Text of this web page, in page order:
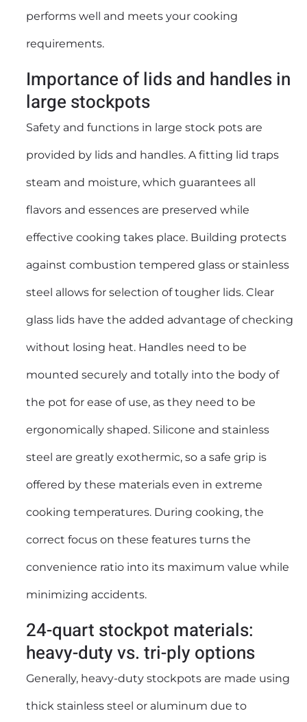
performs well and meets your cooking
requirements.
Importance of lids and handles in
large stockpots
Safety and functions in large stock pots are
provided by lids and handles. A fitting lid traps
steam and moisture, which guarantees all
flavors and essences are preserved while
effective cooking takes place. Building protects
against combustion tempered glass or stainless
steel allows for selection of tougher lids. Clear
glass lids have the added advantage of checking
without losing heat. Handles need to be
mounted securely and totally into the body of
the pot for ease of use, as they need to be
ergonomically shaped. Silicone and stainless
steel are greatly exothermic, so a safe grip is
offered by these materials even in extreme
cooking temperatures. During cooking, the
correct focus on these features turns the
convenience ratio into its maximum value while
minimizing accidents.
24-quart stockpot materials:
heavy-duty vs. tri-ply options
Generally, heavy-duty stockpots are made using
thick stainless steel or aluminum due to